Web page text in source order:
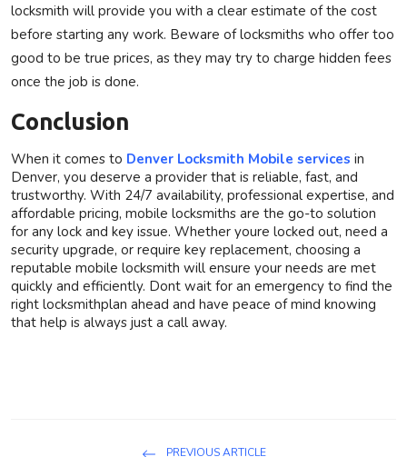
locksmith will provide you with a clear estimate of the cost
before starting any work. Beware of locksmiths who offer too
good to be true prices, as they may try to charge hidden fees
once the job is done.
Conclusion
When it comes to Denver Locksmith Mobile services in
Denver, you deserve a provider that is reliable, fast, and
trustworthy. With 24/7 availability, professional expertise, and
affordable pricing, mobile locksmiths are the go-to solution
for any lock and key issue. Whether youre locked out, need a
security upgrade, or require key replacement, choosing a
reputable mobile locksmith will ensure your needs are met
quickly and efficiently. Dont wait for an emergency to find the
right locksmithplan ahead and have peace of mind knowing
that help is always just a call away.
PREVIOUS ARTICLE